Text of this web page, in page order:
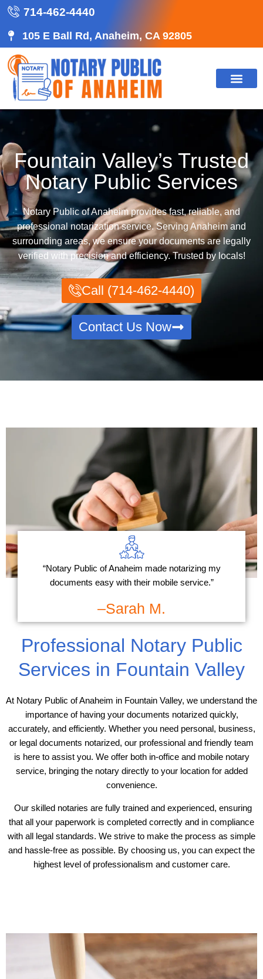
714-462-4440
105 E Ball Rd, Anaheim, CA 92805
Fountain Valley’s Trusted
Notary Public Services
Notary Public of Anaheim provides fast, reliable, and
professional notarization service. Serving Anaheim and
surrounding areas, we ensure your documents are legally
verified with precision and efficiency. Trusted by locals!
Call (714-462-4440)
Contact Us Now
Professional Notary Public
Services in Fountain Valley
At Notary Public of Anaheim in Fountain Valley, we understand the
importance of having your documents notarized quickly,
accurately, and efficiently. Whether you need personal, business,
or legal documents notarized, our professional and friendly team
is here to assist you. We offer both in-office and mobile notary
service, bringing the notary directly to your location for added
convenience.
Our skilled notaries are fully trained and experienced, ensuring
that all your paperwork is completed correctly and in compliance
with all legal standards. We strive to make the process as simple
and hassle-free as possible. By choosing us, you can expect the
highest level of professionalism and customer care.
“Notary Public of Anaheim made notarizing my
documents easy with their mobile service.”
–Sarah M.